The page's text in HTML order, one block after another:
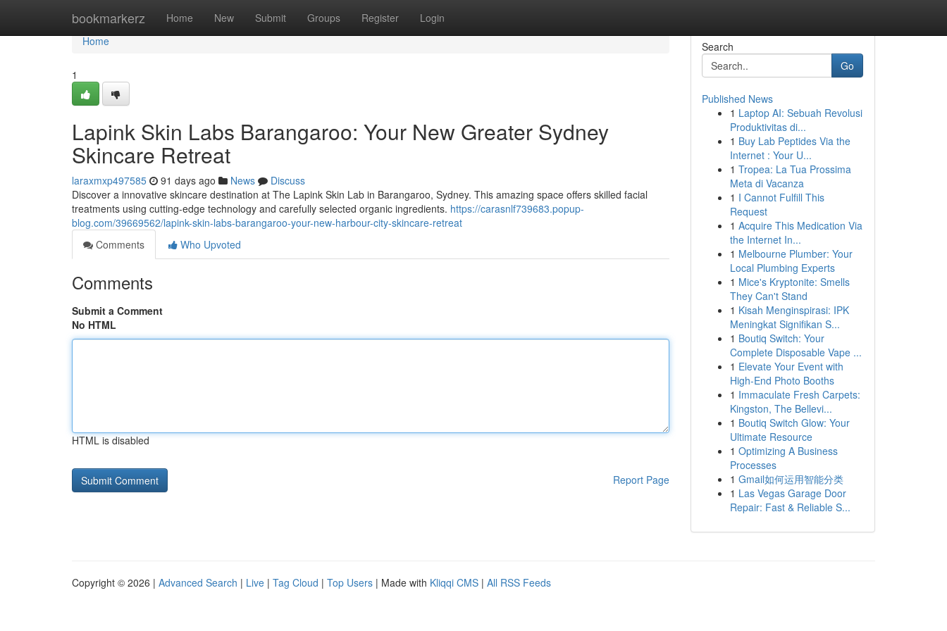
bookmarkerz Home New Submit Groups Register Login
Home
Home
1
Lapink Skin Labs Barangaroo: Your New Greater Sydney
Skincare Retreat
laraxmxp497585 91 days ago News
Discuss
Discover a innovative skincare destination at The Lapink Skin Lab in Barangaroo, Sydney. This amazing space offers skilled facial
treatments using cutting-edge technology and carefully selected organic ingredients. https://carasnlf739683.popup-
blog.com/39669562/lapink-skin-labs-barangaroo-your-new-harbour-city-skincare-retreat
Comments
Who Upvoted
Comments
Submit a Comment
No HTML
HTML is disabled
Report Page
Search
Go
Published News
1 Laptop AI: Sebuah Revolusi
Produktivitas di...
1 Buy Lab Peptides Via the
Internet : Your U...
1 Tropea: La Tua Prossima
Meta di Vacanza
1 I Cannot Fulfill This
Request
1 Acquire This Medication Via
the Internet In...
1 Melbourne Plumber: Your
Local Plumbing Experts
1 Mice's Kryptonite: Smells
They Can't Stand
1 Kisah Menginspirasi: IPK
Meningkat Signifikan S...
1 Boutiq Switch: Your
Complete Disposable Vape ...
1 Elevate Your Event with
High-End Photo Booths
1 Immaculate Fresh Carpets:
Kingston, The Bellevi...
1 Boutiq Switch Glow: Your
Ultimate Resource
1 Optimizing A Business
Processes
1 Gmail如何运用智能分类
1 Las Vegas Garage Door
Repair: Fast & Reliable S...
Copyright © 2026 | Advanced Search | Live | Tag Cloud | Top Users | Made with Kliqqi CMS | All RSS Feeds